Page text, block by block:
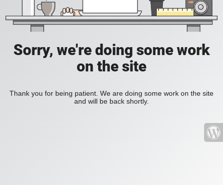
Sorry, we're doing some work
on the site
Thank you for being patient. We are doing some work on the site
and will be back shortly.